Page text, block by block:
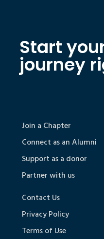
Start
journey
Join a Chapter
Connect as an Alumni
Support as a donor
Partner with us
Contact Us
Privacy Policy
Terms of Use